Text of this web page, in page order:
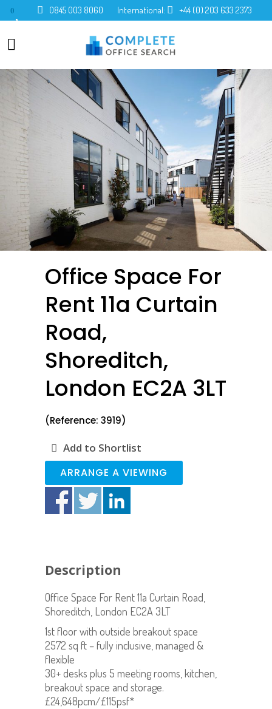
0 0845 003 8060 International: +44 (0) 203 633 2373
Office Space For
Rent 11a Curtain
Road,
Shoreditch,
London EC2A 3LT
(Reference: 3919)
Add to Shortlist
ARRANGE A VIEWING
Description
Office Space For Rent 11a Curtain Road,
Shoreditch, London EC2A 3LT
1st floor with outside breakout space
2572 sq ft – fully inclusive, managed &
flexible
30+ desks plus 5 meeting rooms, kitchen,
breakout space and storage.
£24,648pcm/£115psf*